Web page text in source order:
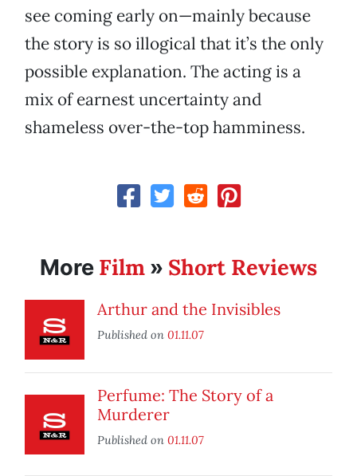
see coming early on—mainly because
the story is so illogical that it’s the only
possible explanation. The acting is a
mix of earnest uncertainty and
shameless over-the-top hamminess.
More Film » Short Reviews
Arthur and the Invisibles
Published on 01.11.07
Perfume: The Story of a
Murderer
Published on 01.11.07